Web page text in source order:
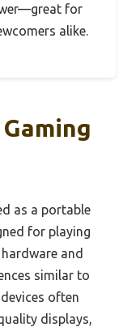
for
alike.
as a portable
for playing
and
similar to
often
displays,